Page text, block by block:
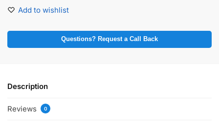
Add to wishlist
Questions? Request a Call Back
Description
Reviews 0